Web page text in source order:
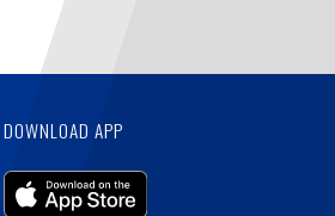
DOWNLOAD APP